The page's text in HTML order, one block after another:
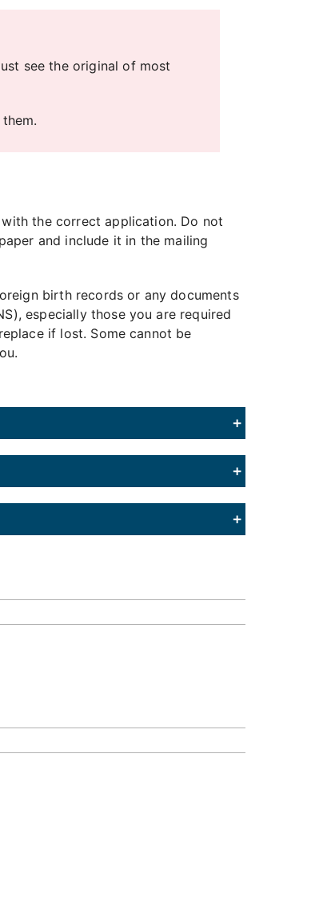
see the original of most
the correct application. Do not
and include it in the mailing
birth records or any documents
especially those you are required
if lost. Some cannot be